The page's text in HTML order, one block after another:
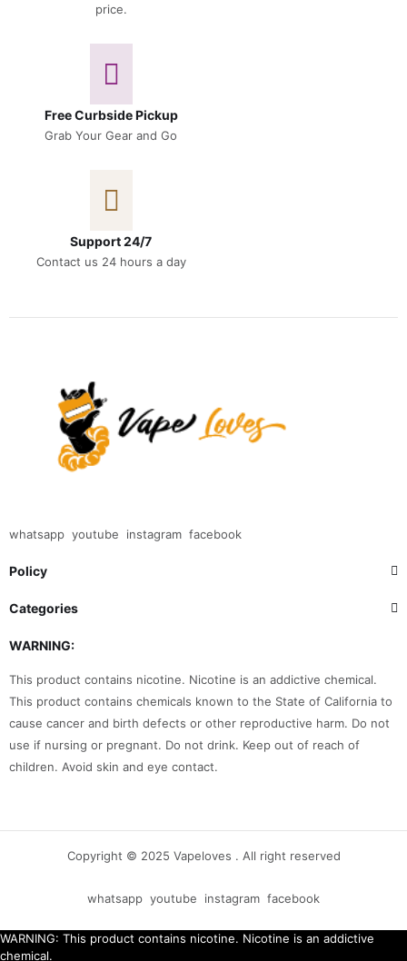
price.
Free Curbside Pickup
Grab Your Gear and Go
Support 24/7
Contact us 24 hours a day
whatsapp youtube instagram facebook
Policy
Categories
WARNING:
This product contains nicotine. Nicotine is an addictive chemical.
This product contains chemicals known to the State of California to
cause cancer and birth defects or other reproductive harm. Do not
use if nursing or pregnant. Do not drink. Keep out of reach of
children. Avoid skin and eye contact.
Copyright © 2025 Vapeloves . All right reserved
whatsapp youtube instagram facebook
WARNING: This product contains nicotine. Nicotine is an addictive
chemical.